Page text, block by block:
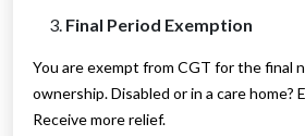
Final Period Exemption
You are exempt from CGT for the final
ownership. Disabled or in a care home?
Receive more relief.